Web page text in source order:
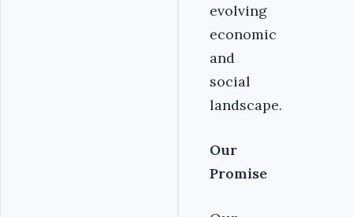
evolving
economic
and
social
landscape.
Our
Promise